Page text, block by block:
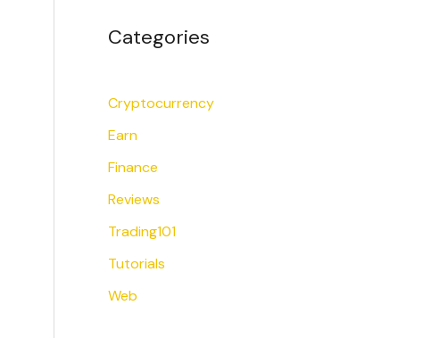
Categories
Cryptocurrency
Earn
Finance
Reviews
Trading101
Tutorials
Web